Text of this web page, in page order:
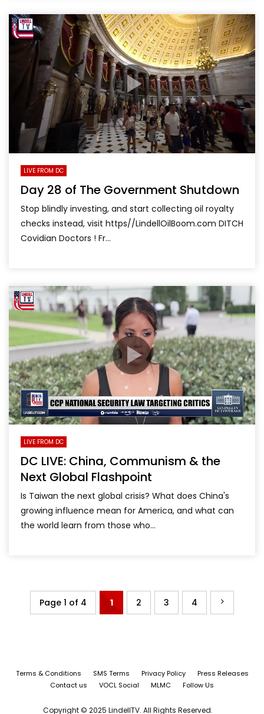
LIVE FROM DC
Day 28 of The Government Shutdown
Stop blindly investing, and start collecting oil royalty
checks instead, visit https//LindellOilBoom.com DITCH
Covidian Doctors ! Fr...
LIVE FROM DC
DC LIVE: China, Communism & the
Next Global Flashpoint
Is Taiwan the next global crisis? What does China's
growing influence mean for America, and what can
the world learn from those who...
Page 1 of 4 1 2 3 4
Terms & Conditions SMS Terms Privacy Policy
Press Releases
Contact us
VOCL Social MLMC Follow Us
Copyright © 2025 LindellTV. All Rights Reserved.